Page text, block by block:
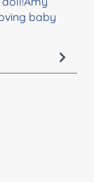
baby